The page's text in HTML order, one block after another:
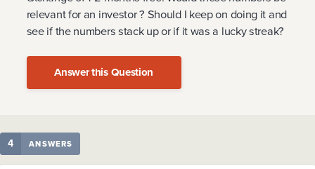
relevant for an investor ? Should I keep on doing it and
see if the numbers stack up or if it was a lucky streak?
Answer this Question
4 ANSWERS